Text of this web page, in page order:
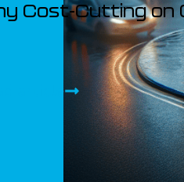
Cost-Cutting on
article